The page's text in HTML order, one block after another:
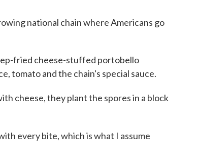
national chain where Americans go
fried cheese-stuffed portobello
tomato and the chain's special sauce.
cheese, they plant the spores in a block
every bite, which is what I assume